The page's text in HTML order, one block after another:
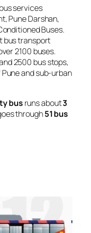
services
Pune Darshan,
Buses.
bus transport
2100 buses.
2500 bus stops,
and sub-urban
bus runs about3
through51 bus